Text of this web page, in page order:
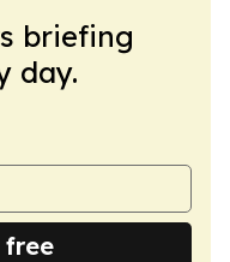
briefing
day.
free